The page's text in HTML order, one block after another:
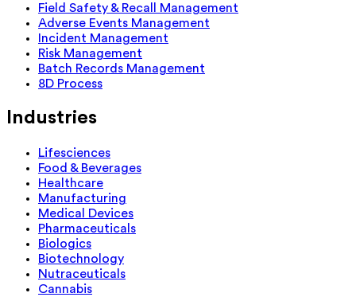
Field Safety & Recall Management
Adverse Events Management
Incident Management
Risk Management
Batch Records Management
8D Process
Industries
Lifesciences
Food & Beverages
Healthcare
Manufacturing
Medical Devices
Pharmaceuticals
Biologics
Biotechnology
Nutraceuticals
Cannabis